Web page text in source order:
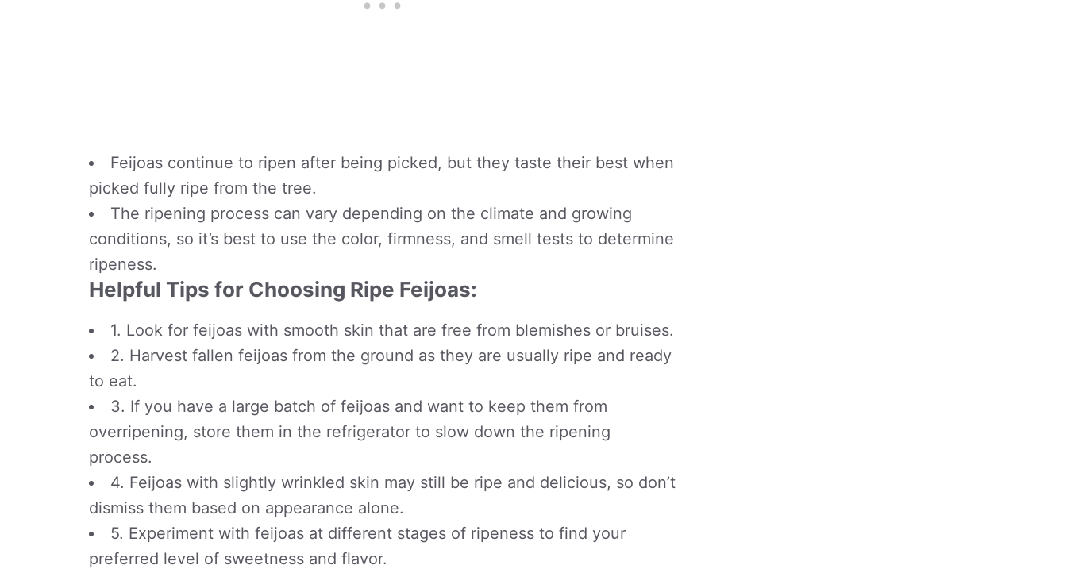
Feijoas continue to ripen after being picked, but they taste their best when
picked fully ripe from the tree.
The ripening process can vary depending on the climate and growing
conditions, so it’s best to use the color, firmness, and smell tests to determine
ripeness.
Helpful Tips for Choosing Ripe Feijoas:
1. Look for feijoas with smooth skin that are free from blemishes or bruises.
2. Harvest fallen feijoas from the ground as they are usually ripe and ready
to eat.
3. If you have a large batch of feijoas and want to keep them from
overripening, store them in the refrigerator to slow down the ripening
process.
4. Feijoas with slightly wrinkled skin may still be ripe and delicious, so don’t
dismiss them based on appearance alone.
5. Experiment with feijoas at different stages of ripeness to find your
preferred level of sweetness and flavor.